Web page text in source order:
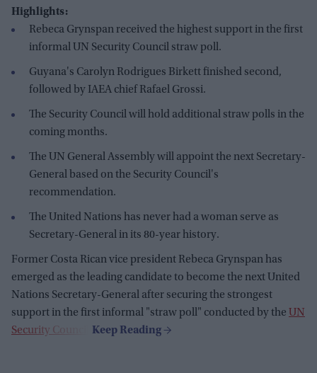
Highlights:
Rebeca Grynspan received the highest support in the first
informal UN Security Council straw poll.
Guyana's Carolyn Rodrigues Birkett finished second,
followed by IAEA chief Rafael Grossi.
The Security Council will hold additional straw polls in the
coming months.
The UN General Assembly will appoint the next Secretary-
General based on the Security Council's
recommendation.
The United Nations has never had a woman serve as
Secretary-General in its 80-year history.
Former Costa Rican vice president Rebeca Grynspan has
emerged as the leading candidate to become the next United
Nations Secretary-General after securing the strongest
support in the first informal "straw poll" conducted by the UN
Security Council